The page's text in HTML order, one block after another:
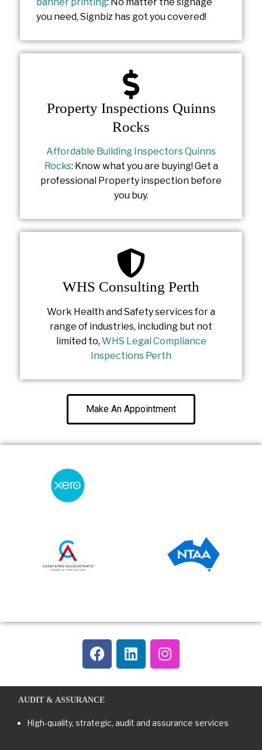
you need, Signbiz has got you covered!
Property Inspections Quinns
Rocks
Affordable Building Inspectors Quinns
Rocks: Know what you are buying! Get a
professional Property inspection before
you buy.
WHS Consulting Perth
Work Health and Safety services for a
range of industries, including but not
limited to, WHS Legal Compliance
Inspections Perth
Make An Appointment
AUDIT & ASSURANCE
High-quality, strategic, audit and assurance services